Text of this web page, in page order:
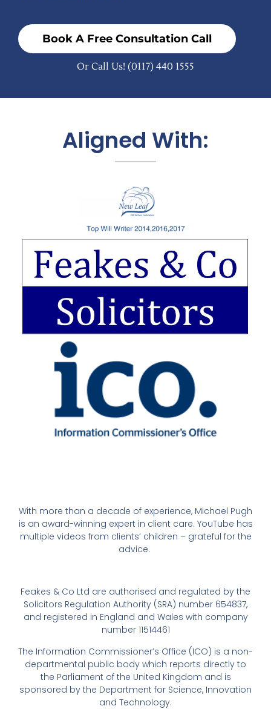
Book A Free Consultation Call
Or Call Us! (0117) 440 1555
Aligned With:
With more than a decade of experience, Michael Pugh
is an award-winning expert in client care. YouTube has
multiple videos from clients’ children – grateful for the
advice.
Feakes & Co Ltd are authorised and regulated by the
Solicitors Regulation Authority (SRA) number 654837,
and registered in England and Wales with company
number 11514461
The Information Commissioner’s Office (ICO) is a non-
departmental public body which reports directly to
the Parliament of the United Kingdom and is
sponsored by the Department for Science, Innovation
and Technology.